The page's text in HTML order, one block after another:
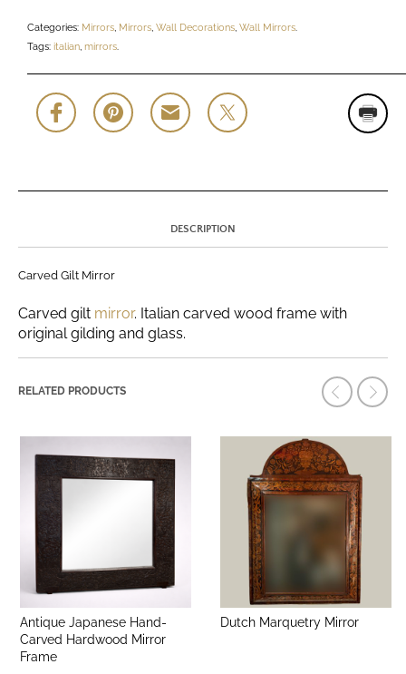
Categories: Mirrors, Mirrors, Wall Decorations, Wall Mirrors.
Tags: italian, mirrors.
DESCRIPTION
Carved Gilt Mirror
Carved gilt mirror. Italian carved wood frame with
original gilding and glass.
RELATED PRODUCTS
Antique Japanese Hand-
Carved Hardwood Mirror
Frame
Dutch Marquetry Mirror